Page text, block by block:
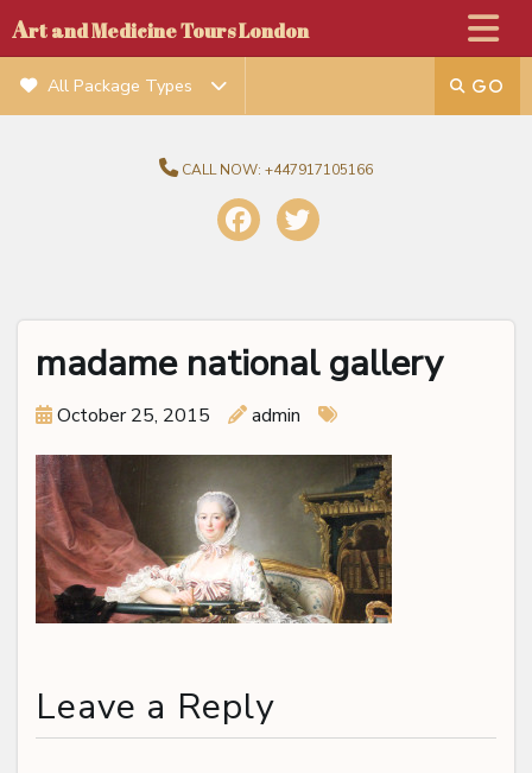
Art and Medicine Tours London
CALL NOW: +447917105166
All Package Types
madame national gallery
October 25, 2015 admin
Leave a Reply